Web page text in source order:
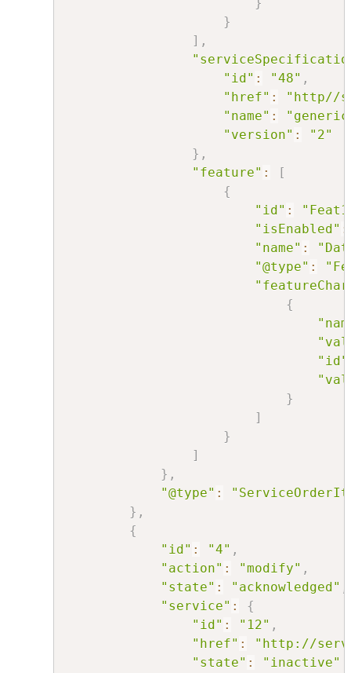
}
] ,
"id" : "48" ,
"href" :
"http//
"name" :
"version" :
"2"
} ,
"feature" :
[
{
"id" :
"isEnabled" :
"name" :
"@type" :
{
"id"
}
]
}
]
} ,
"@type" :
} ,
{
"id" : "4" ,
"action" : "modify" ,
"state" : "acknowledged"
"service" :
{
"id" : "12" ,
"href" :
"http://
"state" :
"inactive"